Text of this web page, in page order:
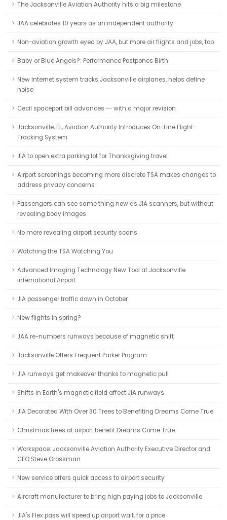
The Jacksonville Aviation Authority hits a big milestone
JAA celebrates 10 years as an independent authority
Non-aviation growth eyed by JAA, but more air flights and jobs, too
Baby or Blue Angels?: Performance Postpones Birth
New Internet system tracks Jacksonville airplanes, helps define
noise
Cecil spaceport bill advances -- with a major revision
Jacksonville, FL, Aviation Authority Introduces On-Line Flight-
Tracking System
JIA to open extra parking lot for Thanksgiving travel
Airport screenings becoming more discrete TSA makes changes to
address privacy concerns
Passengers can see same thing now as JIA scanners, but without
revealing body images
No more revealing airport security scans
Watching the TSA Watching You
Advanced Imaging Technology New Tool at Jacksonville
International Airport
JIA passenger traffic down in October
New flights in spring?
JAA re-numbers runways because of magnetic shift
Jacksonville Offers Frequent Parker Program
JIA runways get makeover thanks to magnetic pull
Shifts in Earth's magnetic field affect JIA runways
JIA Decorated With Over 30 Trees to Benefiting Dreams Come True
Christmas trees at airport benefit Dreams Come True
Workspace: Jacksonville Aviation Authority Executive Director and
CEO Steve Grossman
New service offers quick access to airport security
Aircraft manufacturer to bring high paying jobs to Jacksonville
JIA's Flex pass will speed up airport wait, for a price